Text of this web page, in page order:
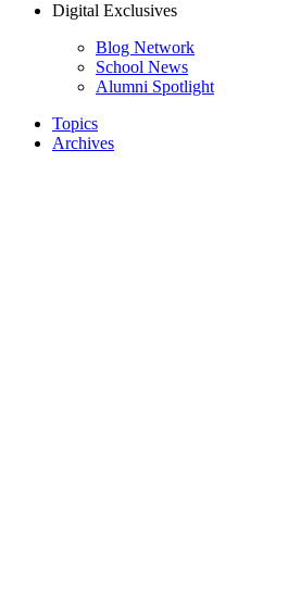
Digital Exclusives
Blog Network
School News
Alumni Spotlight
Topics
Archives